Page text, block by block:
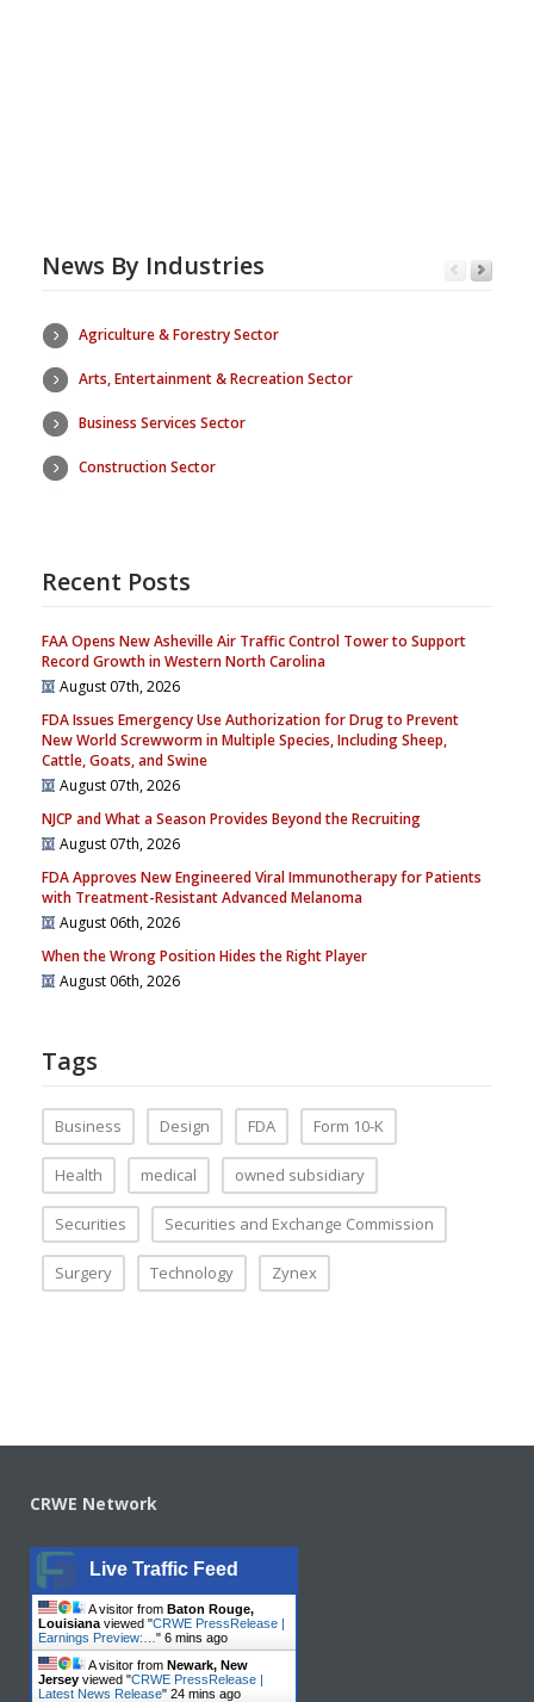
News By Industries
Agriculture & Forestry Sector
Arts, Entertainment & Recreation Sector
Business Services Sector
Construction Sector
Recent Posts
FAA Opens New Asheville Air Traffic Control Tower to Support
Record Growth in Western North Carolina
August 07th, 2026
FDA Issues Emergency Use Authorization for Drug to Prevent
New World Screwworm in Multiple Species, Including Sheep,
Cattle, Goats, and Swine
August 07th, 2026
NJCP and What a Season Provides Beyond the Recruiting
August 07th, 2026
FDA Approves New Engineered Viral Immunotherapy for Patients
with Treatment-Resistant Advanced Melanoma
August 06th, 2026
When the Wrong Position Hides the Right Player
August 06th, 2026
Tags
Business Design FDA Form 10-K
Health medical owned subsidiary
Securities Securities and Exchange Commission
Surgery Technology Zynex
CRWE Network
Live Traffic Feed
A visitor from Baton Rouge,
Louisiana viewed "CRWE PressRelease |
Earnings Preview:… " 6 mins ago
A visitor from Newark, New
Jersey viewed "CRWE PressRelease |
Latest News Release" 24 mins ago